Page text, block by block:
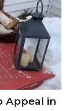
Appeal in